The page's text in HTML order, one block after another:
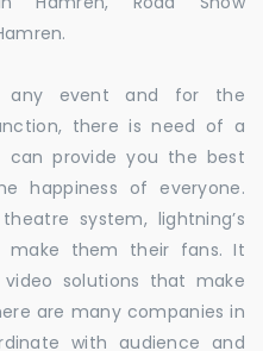
any event and for the
there is need of a
can provide you the best
happiness of everyone.
system, lightning’s
make them their fans. It
solutions that make
are many companies in
with audience and